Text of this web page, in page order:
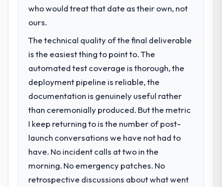
who would treat that date as their own, not
ours.
The technical quality of the final deliverable
is the easiest thing to point to. The
automated test coverage is thorough, the
deployment pipeline is reliable, the
documentation is genuinely useful rather
than ceremonially produced. But the metric
I keep returning to is the number of post-
launch conversations we have not had to
have. No incident calls at two in the
morning. No emergency patches. No
retrospective discussions about what went